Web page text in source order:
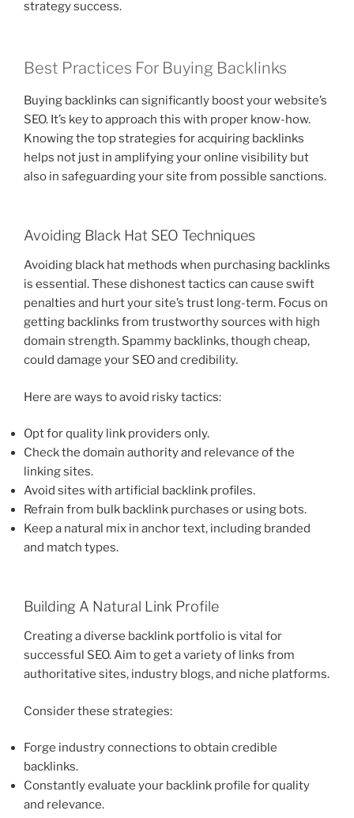
strategy success.
Best Practices For Buying Backlinks
Buying backlinks can significantly boost your website’s
SEO. It’s key to approach this with proper know-how.
Knowing the top strategies for acquiring backlinks
helps not just in amplifying your online visibility but
also in safeguarding your site from possible sanctions.
Avoiding Black Hat SEO Techniques
Avoiding black hat methods when purchasing backlinks
is essential. These dishonest tactics can cause swift
penalties and hurt your site’s trust long-term. Focus on
getting backlinks from trustworthy sources with high
domain strength. Spammy backlinks, though cheap,
could damage your SEO and credibility.
Here are ways to avoid risky tactics:
Opt for quality link providers only.
Check the domain authority and relevance of the
linking sites.
Avoid sites with artificial backlink profiles.
Refrain from bulk backlink purchases or using bots.
Keep a natural mix in anchor text, including branded
and match types.
Building A Natural Link Profile
Creating a diverse backlink portfolio is vital for
successful SEO. Aim to get a variety of links from
authoritative sites, industry blogs, and niche platforms.
Consider these strategies:
Forge industry connections to obtain credible
backlinks.
Constantly evaluate your backlink profile for quality
and relevance.